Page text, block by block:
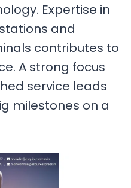
Expertise in
and
contributes to
A strong focus
service leads
milestones on a